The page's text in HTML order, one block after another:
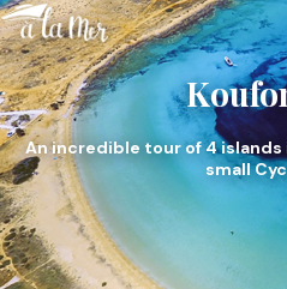
An incredible tour of 4 islands
small